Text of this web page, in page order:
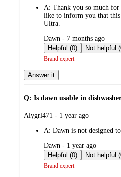
A: Thank you so much
like to inform you that
Ultra.
submitted
by
Dawn - 7 months ago
Helpful (0)
Brand expert
Answer it
Q: Is dawn usable in
submitted
Alygrl471 - 1 year ago
A: Dawn is not designed
submitted
by
Dawn - 1 year ago
Helpful (0)
Brand expert